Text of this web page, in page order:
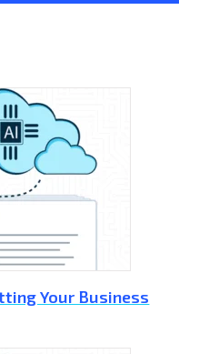
Your Business